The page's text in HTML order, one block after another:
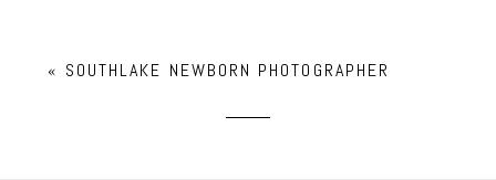
« SOUTHLAKE NEWBORN PHOTOGRAPHER